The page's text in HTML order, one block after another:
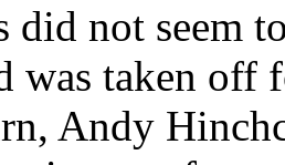
did not seem
was taken off
Andy